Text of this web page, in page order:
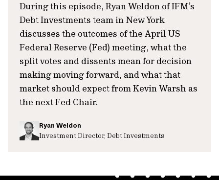
During this episode, Ryan Weldon of IFM’s
Debt Investments team in New York
discusses the outcomes of the April US
Federal Reserve (Fed) meeting, what the
split votes and dissents mean for decision
making moving forward, and what that
market should expect from Kevin Warsh as
the next Fed Chair.
Ryan Weldon
Investment Director, Debt Investments